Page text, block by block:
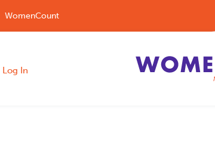
WomenCount
Log In